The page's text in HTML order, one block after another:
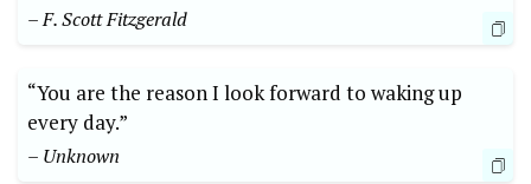
– F. Scott Fitzgerald
“You are the reason I look forward to waking up
every day.”
– Unknown